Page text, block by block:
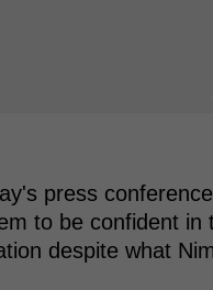
press
to be confident in
despite what